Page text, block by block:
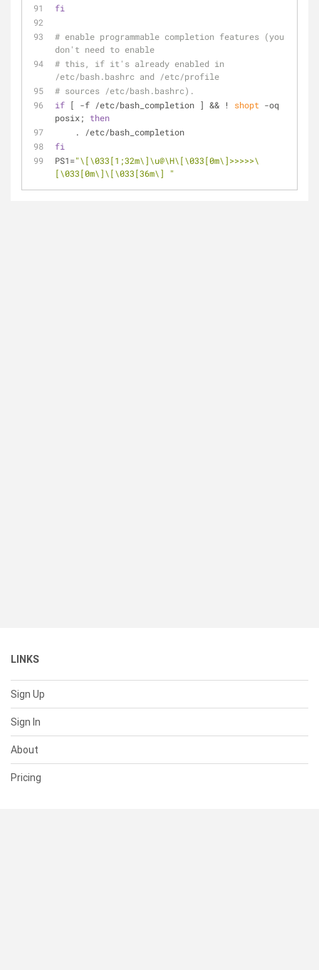
fi
# enable programmable completion features (you
don't need to enable
# this, if it's already enabled in
/etc/bash.bashrc and /etc/profile
# sources /etc/bash.bashrc).
if [ -f /etc/bash_completion ] && ! shopt -oq
posix; then
    . /etc/bash_completion
fi
PS1="\[\033[1;32m\]\u@\H\[\033[0m\]>>>>>\
[\033[0m\]\[\033[36m\] "
LINKS
Sign Up
Sign In
About
Pricing